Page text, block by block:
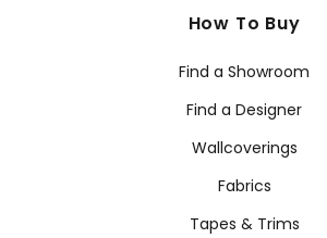
How To Buy
Find a Showroom
Find a Designer
Wallcoverings
Fabrics
Tapes & Trims